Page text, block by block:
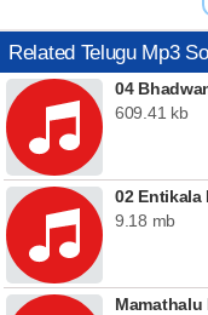
Related Telugu Mp3
04
609.41 kb
02 Entikala
9.18 mb